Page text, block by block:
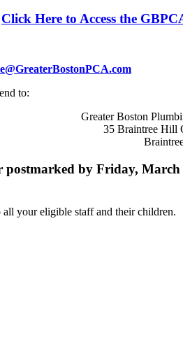
Click Here to Access the
to:
Greater Boston
35 Braintree Hill
by Friday,
your eligible staff and their children.